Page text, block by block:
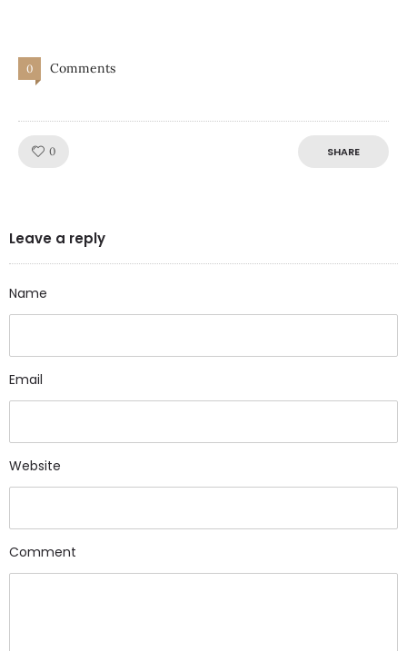
0 Comments
0 SHARE
Leave a reply
Name
Email
Website
Comment